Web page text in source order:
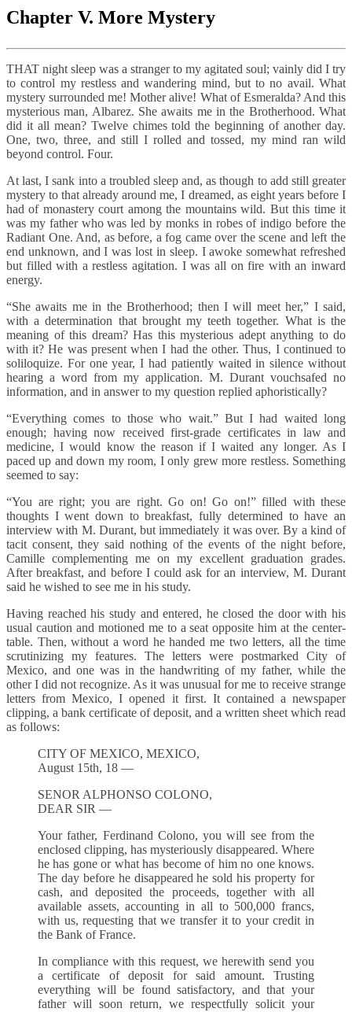
Chapter V. More Mystery
THAT night sleep was a stranger to my agitated soul; vainly did I try
to control my restless and wandering mind, but to no avail. What
mystery surrounded me! Mother alive! What of Esmeralda? And this
mysterious man, Albarez. She awaits me in the Brotherhood. What
did it all mean? Twelve chimes told the beginning of another day.
One, two, three, and still I rolled and tossed, my mind ran wild
beyond control. Four.
At last, I sank into a troubled sleep and, as though to add still greater
mystery to that already around me, I dreamed, as eight years before I
had of monastery court among the mountains wild. But this time it
was my father who was led by monks in robes of indigo before the
Radiant One. And, as before, a fog came over the scene and left the
end unknown, and I was lost in sleep. I awoke somewhat refreshed
but filled with a restless agitation. I was all on fire with an inward
energy.
“She awaits me in the Brotherhood; then I will meet her,” I said,
with a determination that brought my teeth together. What is the
meaning of this dream? Has this mysterious adept anything to do
with it? He was present when I had the other. Thus, I continued to
soliloquize. For one year, I had patiently waited in silence without
hearing a word from my application. M. Durant vouchsafed no
information, and in answer to my question replied aphoristically?
“Everything comes to those who wait.” But I had waited long
enough; having now received first-grade certificates in law and
medicine, I would know the reason if I waited any longer. As I
paced up and down my room, I only grew more restless. Something
seemed to say:
“You are right; you are right. Go on! Go on!” filled with these
thoughts I went down to breakfast, fully determined to have an
interview with M. Durant, but immediately it was over. By a kind of
tacit consent, they said nothing of the events of the night before,
Camille complementing me on my excellent graduation grades.
After breakfast, and before I could ask for an interview, M. Durant
said he wished to see me in his study.
Having reached his study and entered, he closed the door with his
usual caution and motioned me to a seat opposite him at the center-
table. Then, without a word he handed me two letters, all the time
scrutinizing my features. The letters were postmarked City of
Mexico, and one was in the handwriting of my father, while the
other I did not recognize. As it was unusual for me to receive strange
letters from Mexico, I opened it first. It contained a newspaper
clipping, a bank certificate of deposit, and a written sheet which read
as follows:
CITY OF MEXICO, MEXICO,
August 15th, 18 —
SENOR ALPHONSO COLONO,
DEAR SIR —
Your father, Ferdinand Colono, you will see from the
enclosed clipping, has mysteriously disappeared. Where
he has gone or what has become of him no one knows.
The day before he disappeared he sold his property for
cash, and deposited the proceeds, together with all
available assets, accounting in all to 500,000 francs,
with us, requesting that we transfer it to your credit in
the Bank of France.
In compliance with this request, we herewith send you
a certificate of deposit for said amount. Trusting
everything will be found satisfactory, and that your
father will soon return, we respectfully solicit your